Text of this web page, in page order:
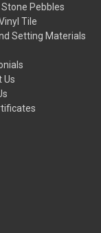
Pebbles
Tile
Setting Materials
Us